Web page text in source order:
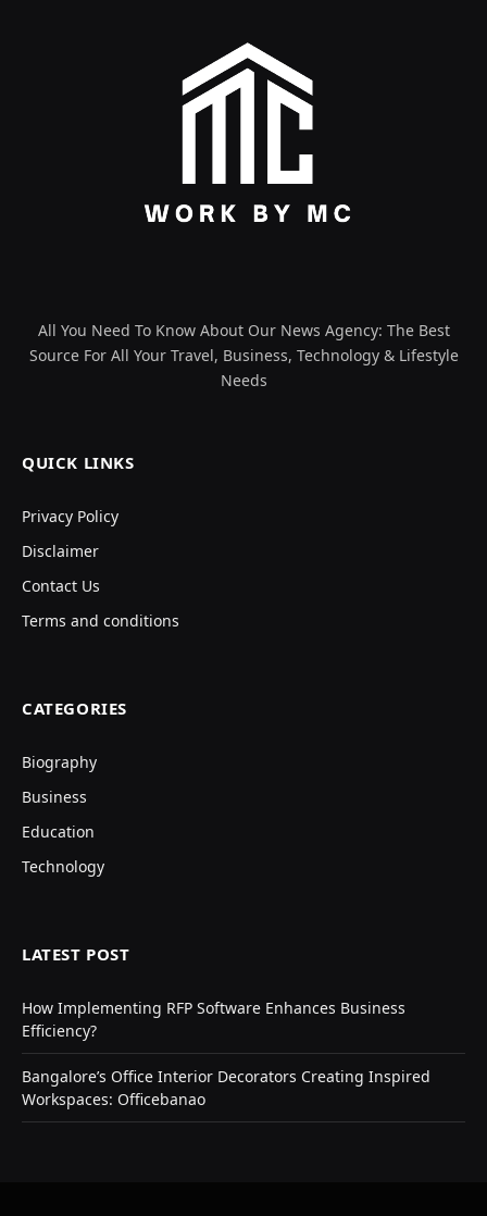
All You Need To Know About Our News Agency: The Best
Source For All Your Travel, Business, Technology & Lifestyle
Needs
QUICK LINKS
Privacy Policy
Disclaimer
Contact Us
Terms and conditions
CATEGORIES
Biography
Business
Education
Technology
LATEST POST
How Implementing RFP Software Enhances Business
Efficiency?
Bangalore’s Office Interior Decorators Creating Inspired
Workspaces: Officebanao